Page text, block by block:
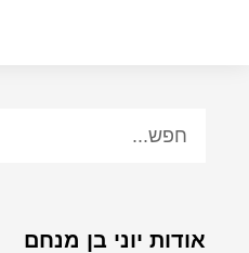
אודות יוני בן מנחם